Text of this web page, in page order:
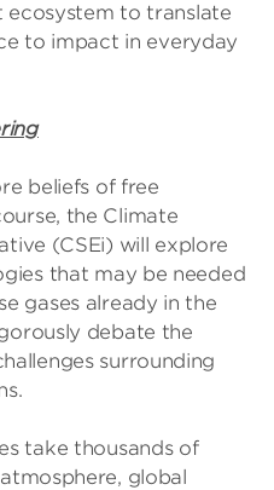
ecosystem to translate
to impact in everyday
beliefs of free
the Climate
(CSEi) will explore
that may be needed
gases already in the
debate the
surrounding
take thousands of
global